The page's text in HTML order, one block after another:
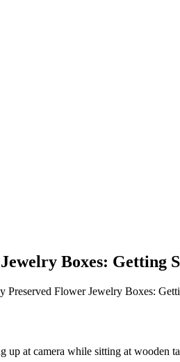
Boxes: Getting
Preserved Flower Jewelry Boxes: